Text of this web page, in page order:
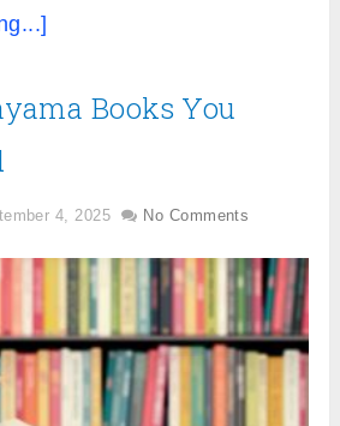
Books You
4, 2025 No Comments